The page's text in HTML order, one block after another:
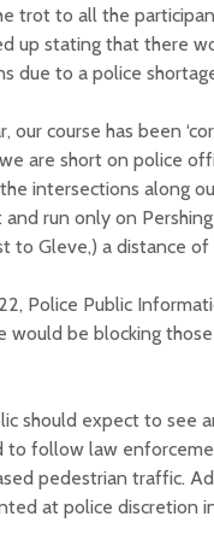
trot to all the
up stating that there
due to a police
our course has been
are short on police
intersections along
run only on
to Gleve,) a distance of
Police Public
would be blocking
should expect to see
to follow law
pedestrian traffic.
at police discretion